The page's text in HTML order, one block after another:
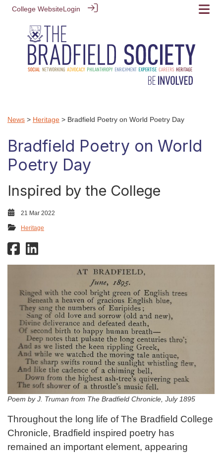
College WebsiteLogin
News > Heritage > Bradfield Poetry on World Poetry Day
Bradfield Poetry on World
Poetry Day
Inspired by the College
21 Mar 2022
Heritage
Poem by J. Truman from The Bradfield Chronicle, July 1895
Throughout the long life of The Bradfield College
Chronicle, Bradfield inspired poetry has
remained an important element, appearing